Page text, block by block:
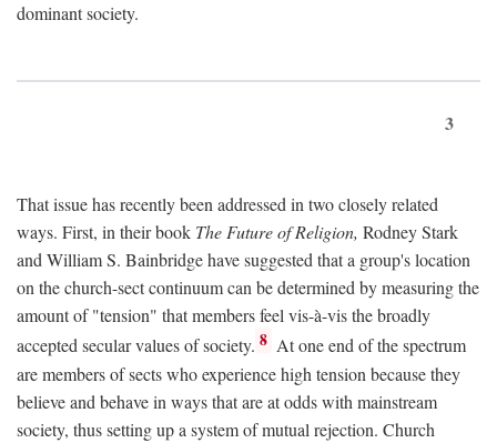
dominant society.
3
That issue has recently been addressed in two closely related
ways. First, in their book The Future of Religion, Rodney Stark
and William S. Bainbridge have suggested that a group's location
on the church-sect continuum can be determined by measuring the
amount of "tension" that members feel vis-à-vis the broadly
accepted secular values of society. 8 At one end of the spectrum
are members of sects who experience high tension because they
believe and behave in ways that are at odds with mainstream
society, thus setting up a system of mutual rejection. Church